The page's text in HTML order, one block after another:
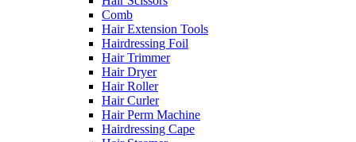
Comb
Hair Extension Tools
Hairdressing Foil
Hair Trimmer
Hair Dryer
Hair Roller
Hair Curler
Hair Perm Machine
Hairdressing Cape